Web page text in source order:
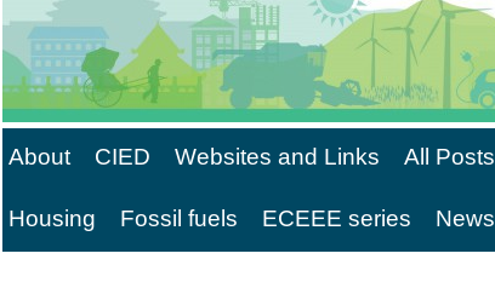
About CIED Websites and Links All Posts
Housing Fossil fuels ECEEE series News